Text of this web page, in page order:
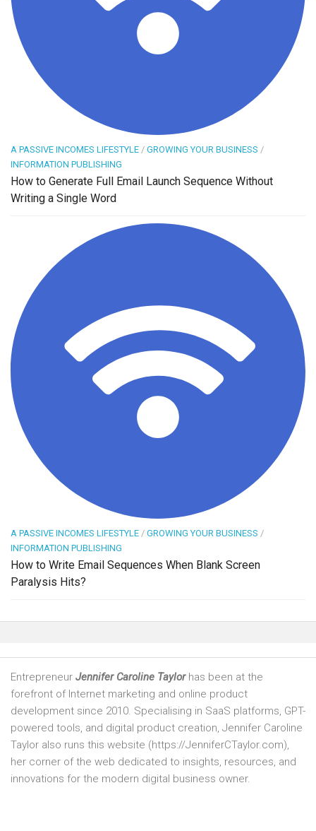
A PASSIVE INCOMES LIFESTYLE / GROWING YOUR BUSINESS /
INFORMATION PUBLISHING
How to Generate Full Email Launch Sequence Without
Writing a Single Word
A PASSIVE INCOMES LIFESTYLE / GROWING YOUR BUSINESS /
INFORMATION PUBLISHING
How to Write Email Sequences When Blank Screen
Paralysis Hits?
Entrepreneur Jennifer Caroline Taylorhas been at the
forefront of Internet marketing and online product
development since 2010. Specialising in SaaS platforms, GPT-
powered tools, and digital product creation, Jennifer Caroline
Taylor also runs this website (https://JenniferCTaylor.com),
her corner of the web dedicated to insights, resources, and
innovations for the modern digital business owner.